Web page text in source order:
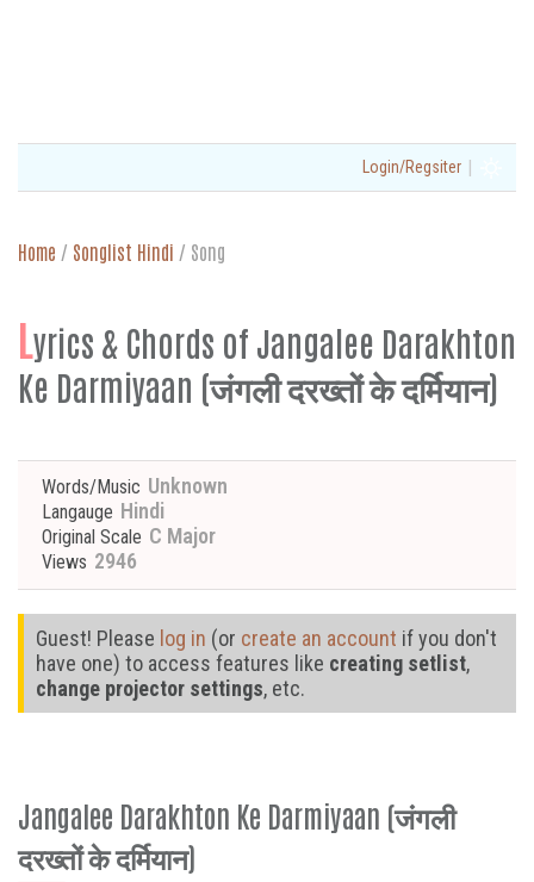
Login/Regsiter |
Home / Songlist Hindi / Song
Lyrics & Chords of Jangalee Darakhton
Ke Darmiyaan (जंगली दरख्तों के दर्मियान)
Words/Music Unknown
Langauge Hindi
Original Scale C Major
Views 2946
Guest! Please log in (or create an account if you don't
have one) to access features like creating setlist,
change projector settings, etc.
Jangalee Darakhton Ke Darmiyaan (जंगली
दरख्तों के दर्मियान)